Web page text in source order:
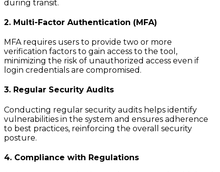
during transit.
2. Multi-Factor Authentication (MFA)
MFA requires users to provide two or more
verification factors to gain access to the tool,
minimizing the risk of unauthorized access even if
login credentials are compromised.
3. Regular Security Audits
Conducting regular security audits helps identify
vulnerabilities in the system and ensures adherence
to best practices, reinforcing the overall security
posture.
4. Compliance with Regulations